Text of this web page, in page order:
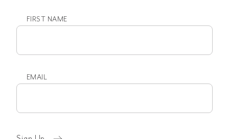
FIRST NAME
EMAIL